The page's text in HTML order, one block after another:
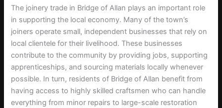
The joinery trade in Bridge of Allan plays an important role
in supporting the local economy. Many of the town’s
joiners operate small, independent businesses that rely on
local clientele for their livelihood. These businesses
contribute to the community by providing jobs, supporting
apprenticeships, and sourcing materials locally whenever
possible. In turn, residents of Bridge of Allan benefit from
having access to highly skilled craftsmen who can handle
everything from minor repairs to large-scale restoration